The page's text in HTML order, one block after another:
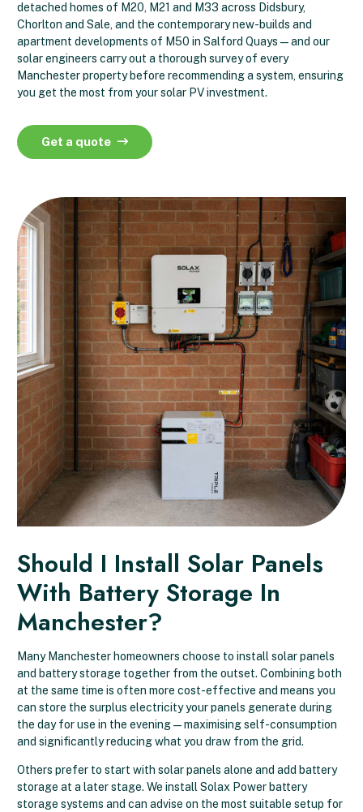
detached homes of M20, M21 and M33 across Didsbury,
Chorlton and Sale, and the contemporary new-builds and
apartment developments of M50 in Salford Quays — and our
solar engineers carry out a thorough survey of every
Manchester property before recommending a system, ensuring
you get the most from your solar PV investment.
Get a quote
Should I Install Solar Panels
With Battery Storage In
Manchester?
Many Manchester homeowners choose to install solar panels
and battery storage together from the outset. Combining both
at the same time is often more cost-effective and means you
can store the surplus electricity your panels generate during
the day for use in the evening — maximising self-consumption
and significantly reducing what you draw from the grid.
Others prefer to start with solar panels alone and add battery
storage at a later stage. We install Solax Power battery
storage systems and can advise on the most suitable setup for